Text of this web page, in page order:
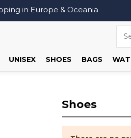
in Europe & Oceania
UNISEX SHOES BAGS
Shoes